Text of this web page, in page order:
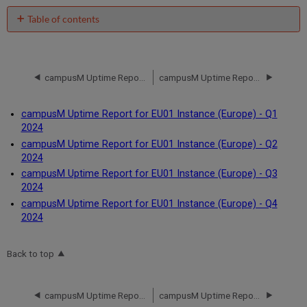
Table of contents
No
campusM Uptime Report for EU01 Instance (Europe) - Q1
2024
campusM Uptime Report for EU01 Instance (Europe) - Q2
2024
campusM Uptime Report for EU01 Instance (Europe) - Q3
2024
campusM Uptime Report for EU01 Instance (Europe) - Q4
2024
Back to top